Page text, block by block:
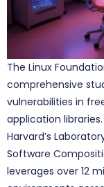
The Linux
comprehensive
vulnerabilities in
application
Harvard’s
Software
leverages over 12